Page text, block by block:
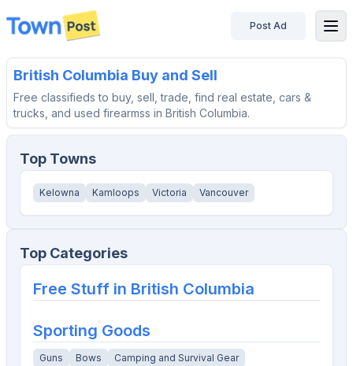
disconnected
Post Ad
British Columbia Buy and Sell
Free classifieds to buy, sell, trade, find real estate, cars &
trucks, and used firearmss in British Columbia.
Top Towns
Kelowna Kamloops Victoria Vancouver
Top Categories
Free Stuff in British Columbia
Sporting Goods
Guns Bows
Camping and Survival Gear